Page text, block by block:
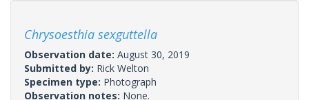
Chrysoesthia sexguttella
Observation date: August 30, 2019
Submitted by: Rick Welton
Specimen type: Photograph
Observation notes: None.